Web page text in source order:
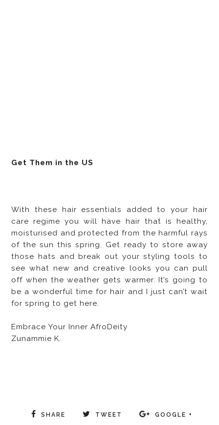
Get Them in the US
With these hair essentials added to your hair
care regime you will have hair that is healthy,
moisturised and protected from the harmful rays
of the sun this spring. Get ready to store away
those hats and break out your styling tools to
see what new and creative looks you can pull
off when the weather gets warmer. It’s going to
be a wonderful time for hair and I just can’t wait
for spring to get here.
Embrace Your Inner AfroDeity
Zunammie K.
SHARE TWEET GOOGLE +